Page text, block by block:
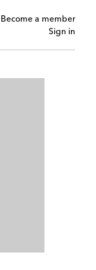
Become a member
Sign in